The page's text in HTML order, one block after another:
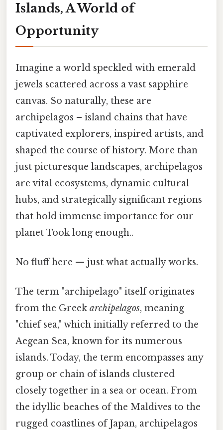
Islands, A World of
Opportunity
Imagine a world speckled with emerald
jewels scattered across a vast sapphire
canvas. So naturally, these are
archipelagos – island chains that have
captivated explorers, inspired artists, and
shaped the course of history. More than
just picturesque landscapes, archipelagos
are vital ecosystems, dynamic cultural
hubs, and strategically significant regions
that hold immense importance for our
planet Took long enough..
No fluff here — just what actually works.
The term "archipelago" itself originates
from the Greek archipelagos, meaning
"chief sea," which initially referred to the
Aegean Sea, known for its numerous
islands. Today, the term encompasses any
group or chain of islands clustered
closely together in a sea or ocean. From
the idyllic beaches of the Maldives to the
rugged coastlines of Japan, archipelagos